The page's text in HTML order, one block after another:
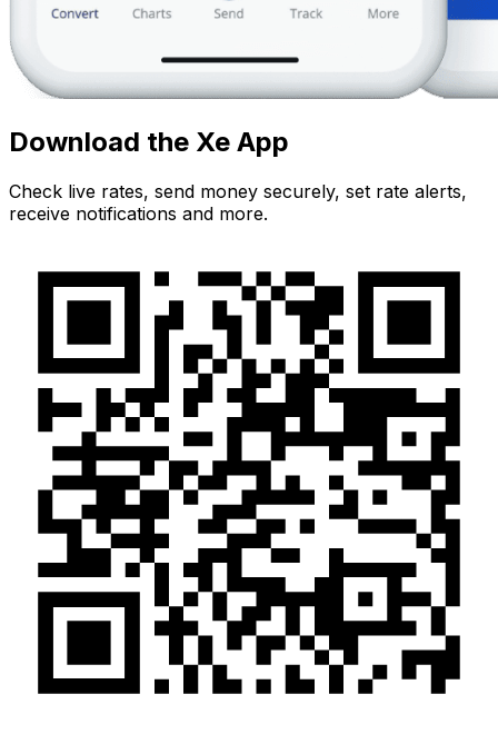
Download the Xe App
Check live rates, send money securely, set rate alerts,
receive notifications and more.